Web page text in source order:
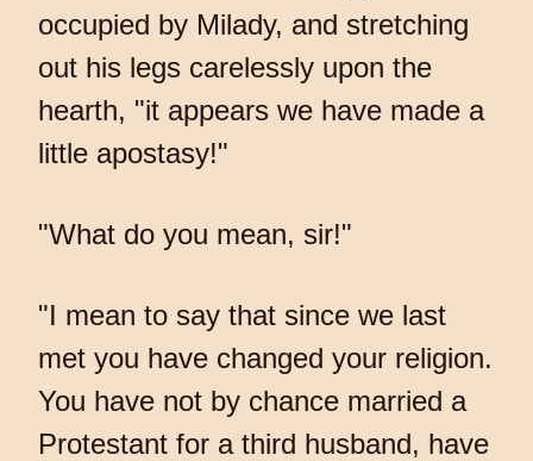
occupied by Milady, and stretching
out his legs carelessly upon the
hearth, "it appears we have made a
little apostasy!"
"What do you mean, sir!"
"I mean to say that since we last
met you have changed your religion.
You have not by chance married a
Protestant for a third husband, have